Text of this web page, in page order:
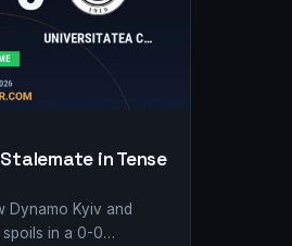
in Tense
Dynamo Kyiv and
spoils in a 0-0